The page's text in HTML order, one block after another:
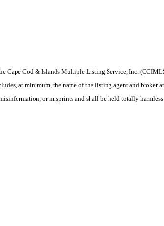
Cape Cod & Islands Multiple Listing Service, Inc.
at minimum, the name of the listing agent and broker
or misprints and shall be held totally